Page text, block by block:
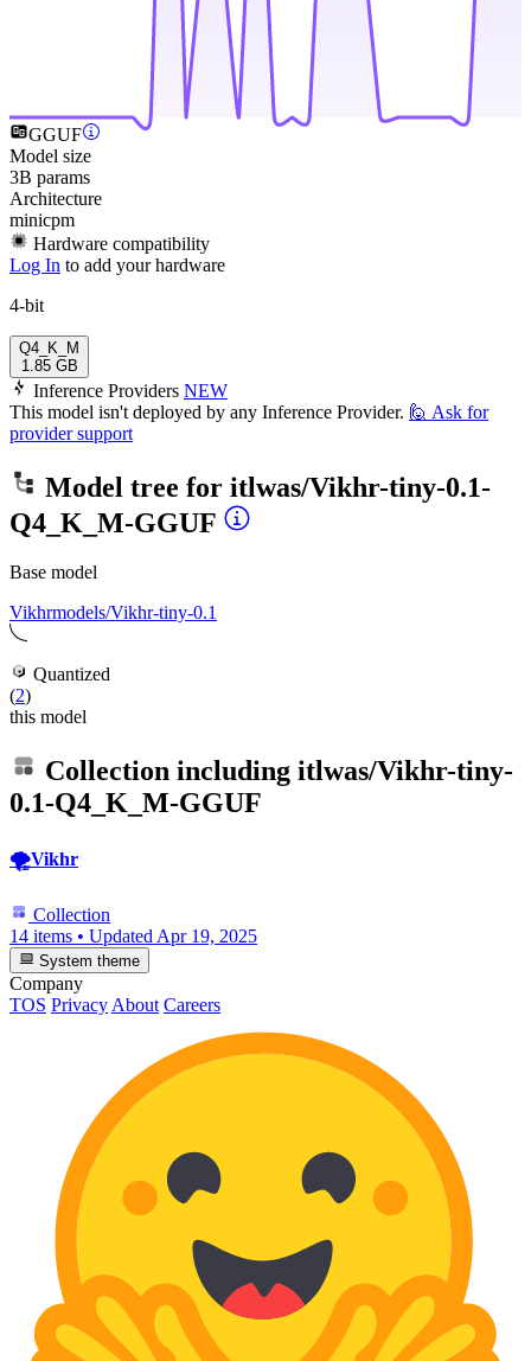
GGUF
Model size
3B params
Architecture
minicpm
Hardware compatibility
Log In to add your hardware
4-bit
Q4_K_M
1.85 GB
Inference Providers NEW
This model isn't deployed by any Inference Provider. 🙋 Ask for
provider support
Model tree for itlwas/Vikhr-tiny-0.1-
Q4_K_M-GGUF
Base model
Vikhrmodels/Vikhr-tiny-0.1
Quantized
(2)
this model
Collection including itlwas/Vikhr-tiny-
0.1-Q4_K_M-GGUF
🌪️Vikhr
Collection
14 items • Updated Apr 19, 2025
System theme
Company
TOS Privacy About Careers